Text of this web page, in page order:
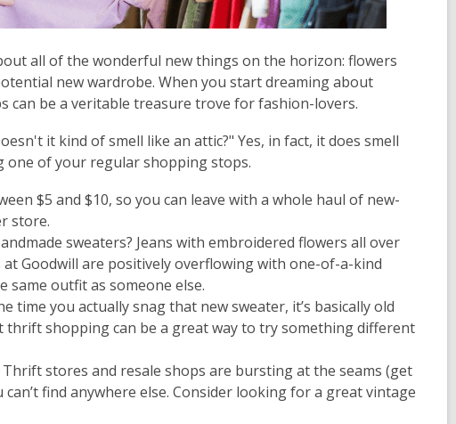
all of the wonderful new things on the horizon: flowers
new wardrobe. When you start dreaming about
can be a veritable treasure trove for fashion-lovers.
it kind of smell like an attic?" Yes, in fact, it does smell
of your regular shopping stops.
$5 and $10, so you can leave with a whole haul of new-
store.
sweaters? Jeans with embroidered flowers all over
Goodwill are positively overflowing with one-of-a-kind
same outfit as someone else.
time you actually snag that new sweater, it’s basically old
thrift shopping can be a great way to try something different
stores and resale shops are bursting at the seams (get
find anywhere else. Consider looking for a great vintage